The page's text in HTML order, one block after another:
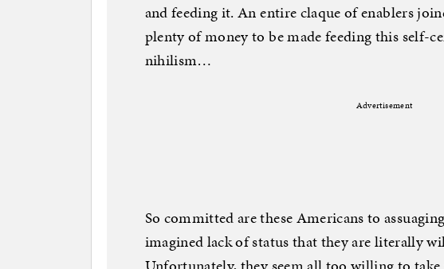
and feeding it. An entire claque of enablers
plenty of money to be made feeding this self-
nihilism…
Advertisement
So committed are these Americans to
imagined lack of status that they are literally